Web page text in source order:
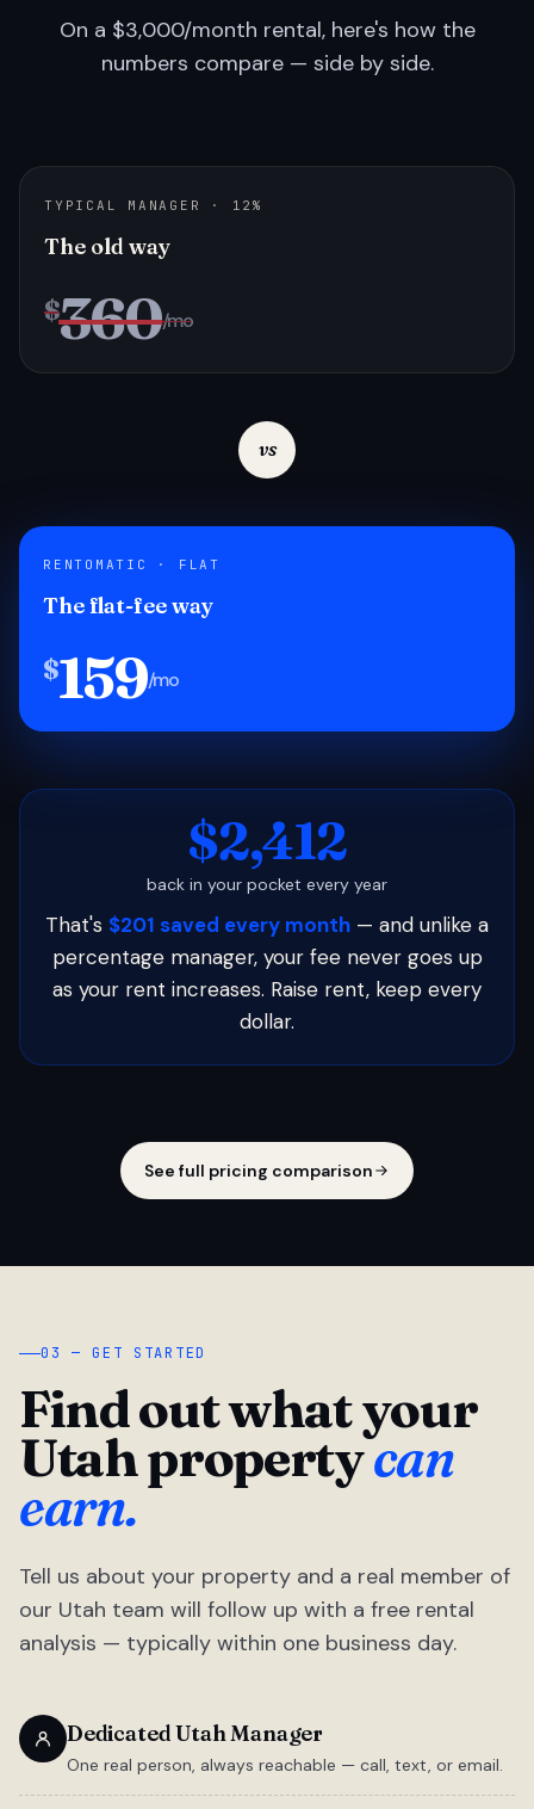
On a $3,000/month rental, here's how the
numbers compare — side by side.
TYPICAL MANAGER · 12%
The old way
$360/mo
vs
RENTOMATIC · FLAT
The flat-fee way
$159/mo
$2,412
back in your pocket every year
That's $201 saved every month — and unlike a
percentage manager, your fee never goes up
as your rent increases. Raise rent, keep every
dollar.
See full pricing comparison
03 — GET STARTED
Find out what your
Utah propertycan
earn.
Tell us about your property and a real member of
our Utah team will follow up with a free rental
analysis — typically within one business day.
Dedicated Utah Manager
One real person, always reachable — call, text, or email.